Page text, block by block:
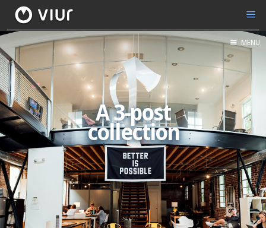
MENU
A 3-post
collection